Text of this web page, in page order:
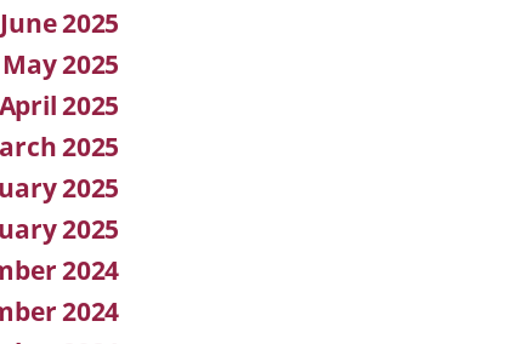
June 2025
May 2025
April 2025
2025
2025
2025
2024
2024